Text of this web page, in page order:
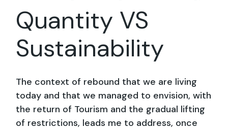
Quantity VS
Sustainability
The context of rebound that we are living
today and that we managed to envision, with
the return of Tourism and the gradual lifting
of restrictions, leads me to address, once